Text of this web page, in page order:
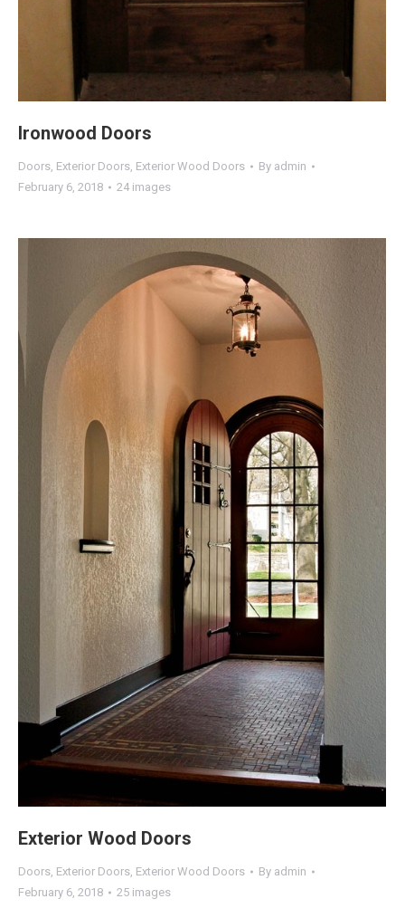
Ironwood Doors
Doors, Exterior Doors, Exterior Wood Doors By admin
February 6, 2018
24 images
Exterior Wood Doors
Doors, Exterior Doors, Exterior Wood Doors By admin
February 6, 2018
25 images